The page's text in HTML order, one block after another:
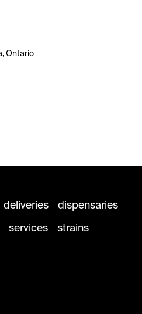
Ontario
deliveries
dispensaries
services strains